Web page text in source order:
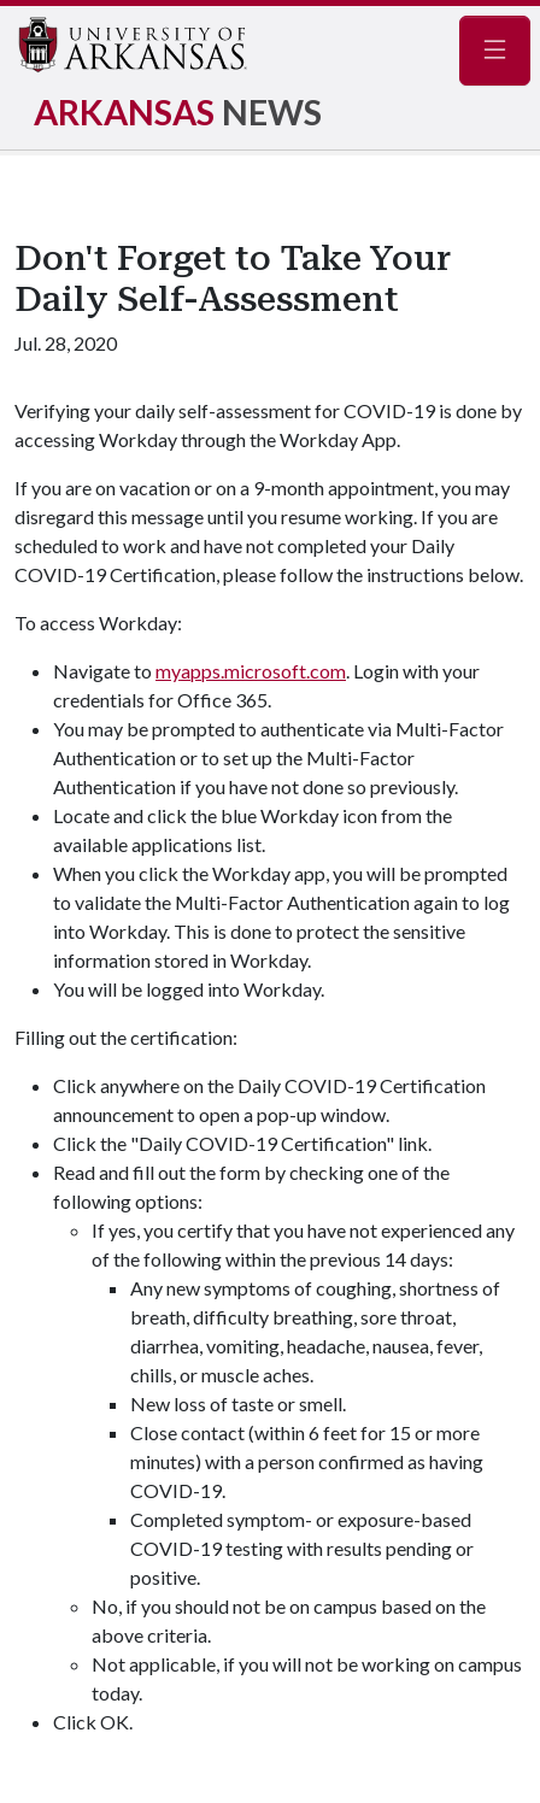
ARKANSAS NEWS
Don't Forget to Take Your
Daily Self-Assessment
Jul. 28, 2020
Verifying your daily self-assessment for COVID-19 is done by
accessing Workday through the Workday App.
If you are on vacation or on a 9-month appointment, you may
disregard this message until you resume working. If you are
scheduled to work and have not completed your Daily
COVID-19 Certification, please follow the instructions below.
To access Workday:
Navigate to myapps.microsoft.com. Login with your
credentials for Office 365.
You may be prompted to authenticate via Multi-Factor
Authentication or to set up the Multi-Factor
Authentication if you have not done so previously.
Locate and click the blue Workday icon from the
available applications list.
When you click the Workday app, you will be prompted
to validate the Multi-Factor Authentication again to log
into Workday. This is done to protect the sensitive
information stored in Workday.
You will be logged into Workday.
Filling out the certification:
Click anywhere on the Daily COVID-19 Certification
announcement to open a pop-up window.
Click the "Daily COVID-19 Certification" link.
Read and fill out the form by checking one of the
following options:
If yes, you certify that you have not experienced any
of the following within the previous 14 days:
Any new symptoms of coughing, shortness of
breath, difficulty breathing, sore throat,
diarrhea, vomiting, headache, nausea, fever,
chills, or muscle aches.
New loss of taste or smell.
Close contact (within 6 feet for 15 or more
minutes) with a person confirmed as having
COVID-19.
Completed symptom- or exposure-based
COVID-19 testing with results pending or
positive.
No, if you should not be on campus based on the
above criteria.
Not applicable, if you will not be working on campus
today.
Click OK.